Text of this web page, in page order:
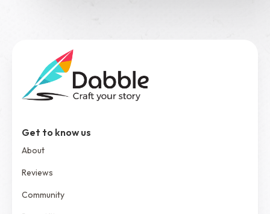
Get to know us
About
Reviews
Community